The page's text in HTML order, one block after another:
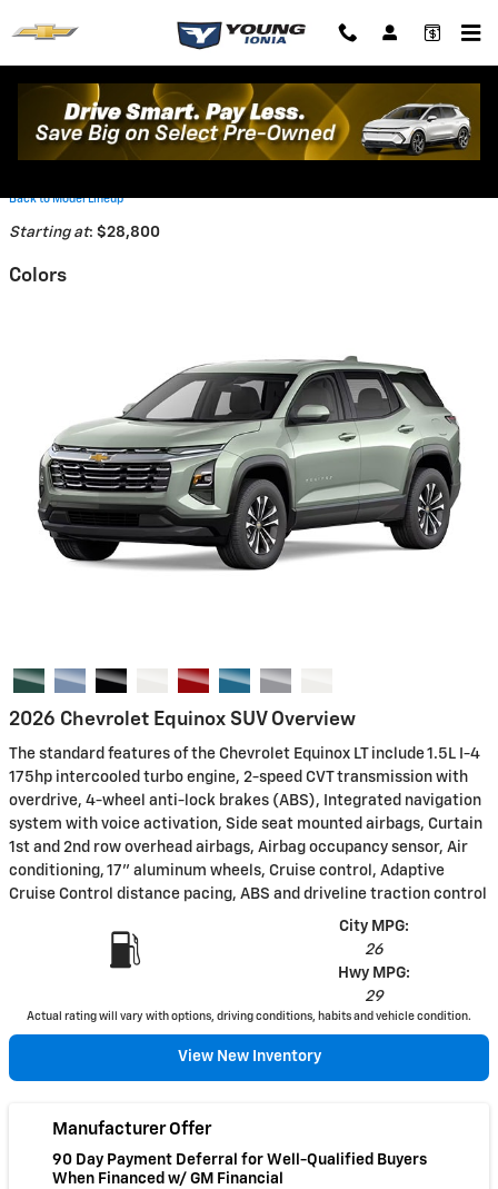
2026 Chevrolet Equinox SUV
Back to Model Lineup
Starting at: $28,800
Colors
2026 Chevrolet Equinox SUV Overview
The standard features of the Chevrolet Equinox LT include 1.5L I-4
175hp intercooled turbo engine, 2-speed CVT transmission with
overdrive, 4-wheel anti-lock brakes (ABS), Integrated navigation
system with voice activation, Side seat mounted airbags, Curtain
1st and 2nd row overhead airbags, Airbag occupancy sensor, Air
conditioning, 17" aluminum wheels, Cruise control, Adaptive
Cruise Control distance pacing, ABS and driveline traction control
City MPG:
26
Hwy MPG:
29
Actual rating will vary with options, driving conditions, habits and vehicle condition.
View New Inventory
Manufacturer Offer
90 Day Payment Deferral for Well-Qualified Buyers
When Financed w/ GM Financial